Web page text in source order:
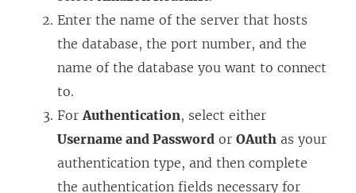
s
i
n
n
e
w
w
Enter the name of the server that hosts
the database, the port number, and the
name of the database you want to connect
to.
ForAuthentication, select either
Username and Password or OAuth as your
authentication type, and then complete
the authentication fields necessary for